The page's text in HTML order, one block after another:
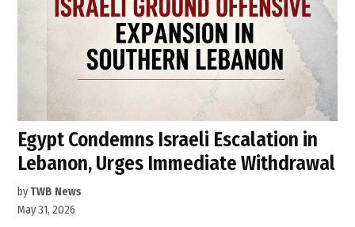
Egypt Condemns Israeli Escalation in
Lebanon, Urges Immediate Withdrawal
byTWB News
May 31, 2026